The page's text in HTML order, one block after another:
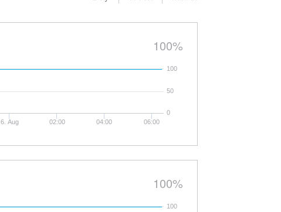
100%
6. Aug 02:00 04:00 06:00
0
50
100
100%
100